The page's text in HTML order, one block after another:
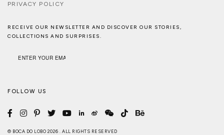
PRIVACY POLICY
RECEIVE OUR NEWSLETTER AND DISCOVER OUR STORIES,
COLLECTIONS AND SURPRISES.
FOLLOW US
© BOCA DO LOBO 2026 . ALL RIGHTS RESERVED